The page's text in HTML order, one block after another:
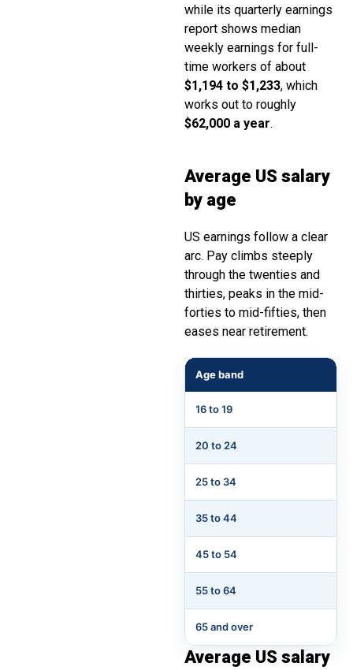
while its quarterly earnings
report shows median
weekly earnings for full-
time workers of about
$1,194 to $1,233, which
works out to roughly
$62,000 a year.
Average US salary
by age
US earnings follow a clear
arc. Pay climbs steeply
through the twenties and
thirties, peaks in the mid-
forties to mid-fifties, then
eases near retirement.
Age band
16 to 19
20 to 24
25 to 34
35 to 44
45 to 54
55 to 64
65 and over
Average US salary